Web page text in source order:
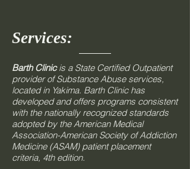
Services:
Barth Clinicis a State Certified Outpatient
provider of Substance Abuse services,
located in Yakima. Barth Clinic has
developed and offers programs consistent
with the nationally recognized standards
adopted by the American Medical
Association-American Society of Addiction
Medicine (ASAM) patient placement
criteria, 4th edition.